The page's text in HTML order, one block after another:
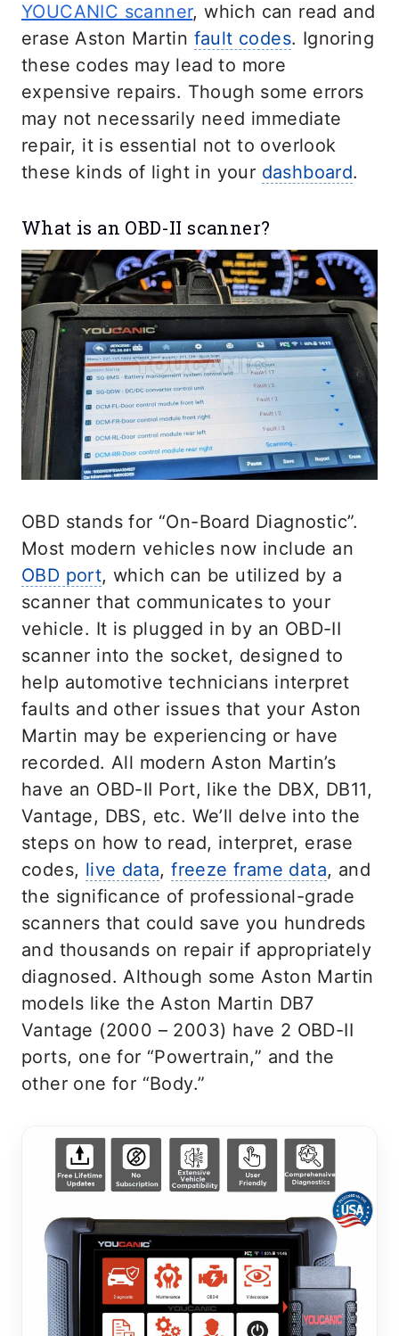
YOUCANIC scanner, which can read and
erase Aston Martin fault codes. Ignoring
these codes may lead to more
expensive repairs. Though some errors
may not necessarily need immediate
repair, it is essential not to overlook
these kinds of light in your dashboard.
What is an OBD-II scanner?
OBD stands for “On-Board Diagnostic”.
Most modern vehicles now include an
OBD port, which can be utilized by a
scanner that communicates to your
vehicle. It is plugged in by an OBD-II
scanner into the socket, designed to
help automotive technicians interpret
faults and other issues that your Aston
Martin may be experiencing or have
recorded. All modern Aston Martin’s
have an OBD-II Port, like the DBX, DB11,
Vantage, DBS, etc. We’ll delve into the
steps on how to read, interpret, erase
codes, live data,freeze frame data, and
the significance of professional-grade
scanners that could save you hundreds
and thousands on repair if appropriately
diagnosed. Although some Aston Martin
models like the Aston Martin DB7
Vantage (2000 – 2003) have 2 OBD-II
ports, one for “Powertrain,” and the
other one for “Body.”